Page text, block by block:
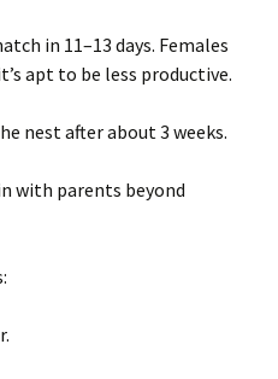
in 11–13 days. Females
apt to be less productive.
nest after about 3 weeks.
with parents beyond